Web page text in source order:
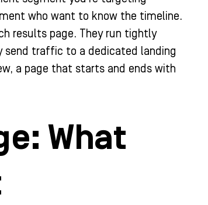
who want to know the timeline.
results page. They run tightly
send traffic to a dedicated landing
a page that starts and ends with
What